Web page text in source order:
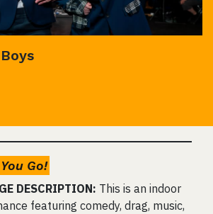
Go!
DESCRIPTION: This is an indoor
featuring comedy, drag, music,